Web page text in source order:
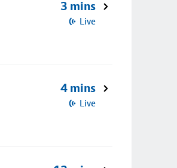
3 mins
Live
4 mins
Live